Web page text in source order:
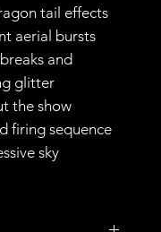
tail effects
aerial bursts
and
glitter
the show
firing sequence
sky